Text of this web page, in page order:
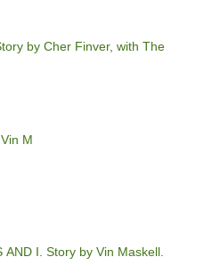
by Cher Finver, with The
M
AND I. Story by Vin Maskell.